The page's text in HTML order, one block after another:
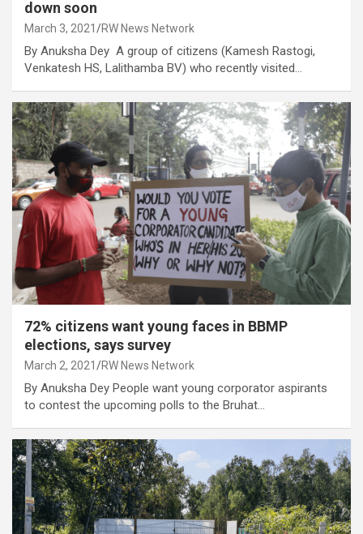
down soon
March 3, 2021 RW News Network
By Anuksha Dey A group of citizens (Kamesh Rastogi,
Venkatesh HS, Lalithamba BV) who recently visited…
72% citizens want young faces in BBMP
elections, says survey
March 2, 2021 RW News Network
By Anuksha Dey People want young corporator aspirants
to contest the upcoming polls to the Bruhat…